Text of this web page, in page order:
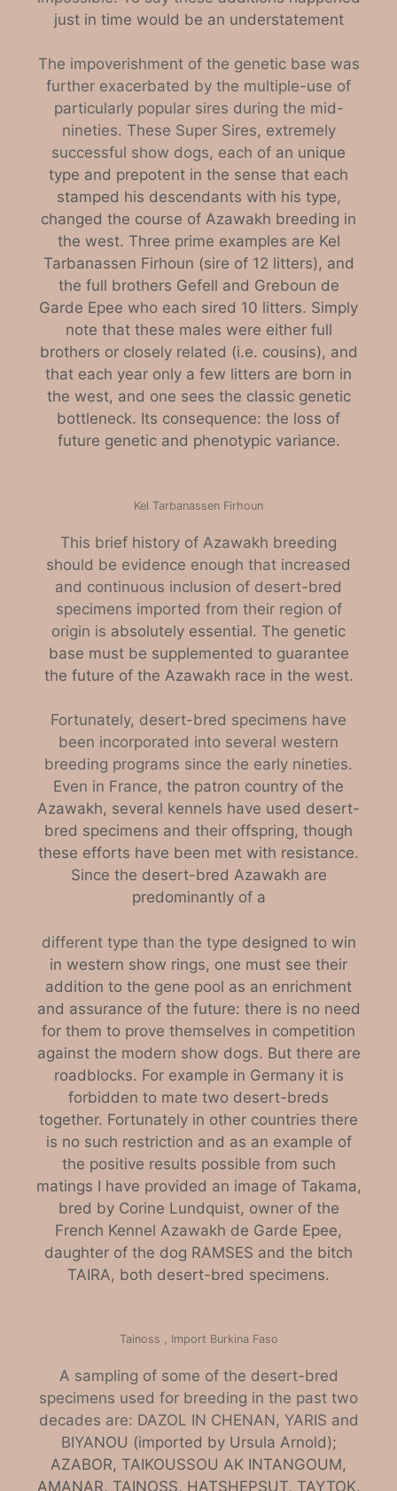
just in time would be an understatement
The impoverishment of the genetic base was
further exacerbated by the multiple-use of
particularly popular sires during the mid-
nineties. These Super Sires, extremely
successful show dogs, each of an unique
type and prepotent in the sense that each
stamped his descendants with his type,
changed the course of Azawakh breeding in
the west. Three prime examples are Kel
Tarbanassen Firhoun (sire of 12 litters), and
the full brothers Gefell and Greboun de
Garde Epee who each sired 10 litters. Simply
note that these males were either full
brothers or closely related (i.e. cousins), and
that each year only a few litters are born in
the west, and one sees the classic genetic
bottleneck. Its consequence: the loss of
future genetic and phenotypic variance.
Kel Tarbanassen Firhoun
This brief history of Azawakh breeding
should be evidence enough that increased
and continuous inclusion of desert-bred
specimens imported from their region of
origin is absolutely essential. The genetic
base must be supplemented to guarantee
the future of the Azawakh race in the west.
Fortunately, desert-bred specimens have
been incorporated into several western
breeding programs since the early nineties.
Even in France, the patron country of the
Azawakh, several kennels have used desert-
bred specimens and their offspring, though
these efforts have been met with resistance.
Since the desert-bred Azawakh are
predominantly of a
different type than the type designed to win
in western show rings, one must see their
addition to the gene pool as an enrichment
and assurance of the future: there is no need
for them to prove themselves in competition
against the modern show dogs. But there are
roadblocks. For example in Germany it is
forbidden to mate two desert-breds
together. Fortunately in other countries there
is no such restriction and as an example of
the positive results possible from such
matings I have provided an image of Takama,
bred by Corine Lundquist, owner of the
French Kennel Azawakh de Garde Epee,
daughter of the dog RAMSES and the bitch
TAIRA, both desert-bred specimens.
Tainoss , Import Burkina Faso
A sampling of some of the desert-bred
specimens used for breeding in the past two
decades are: DAZOL IN CHENAN, YARIS and
BIYANOU (imported by Ursula Arnold);
AZABOR, TAIKOUSSOU AK INTANGOUM,
AMANAR, TAINOSS, HATSHEPSUT, TAYTOK,